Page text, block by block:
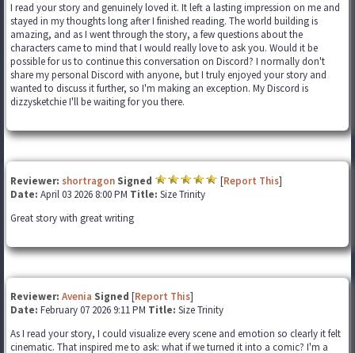
I read your story and genuinely loved it. It left a lasting impression on me and
stayed in my thoughts long after I finished reading. The world building is
amazing, and as I went through the story, a few questions about the
characters came to mind that I would really love to ask you. Would it be
possible for us to continue this conversation on Discord? I normally don't
share my personal Discord with anyone, but I truly enjoyed your story and
wanted to discuss it further, so I'm making an exception. My Discord is
dizzysketchie I'll be waiting for you there.
Reviewer: shortragon Signed [Report This]
Date: April 03 2026 8:00 PM Title: Size Trinity
Great story with great writing
Reviewer: Avenia Signed [Report This]
Date: February 07 2026 9:11 PM Title: Size Trinity
As I read your story, I could visualize every scene and emotion so clearly it felt
cinematic. That inspired me to ask: what if we turned it into a comic? I'm a